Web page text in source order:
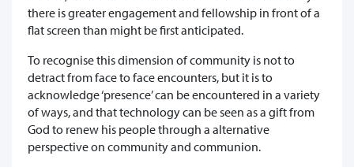
there is greater engagement and fellowship in front of a
flat screen than might be first anticipated.
To recognise this dimension of community is not to
detract from face to face encounters, but it is to
acknowledge ‘presence’ can be encountered in a variety
of ways, and that technology can be seen as a gift from
God to renew his people through a alternative
perspective on community and communion.